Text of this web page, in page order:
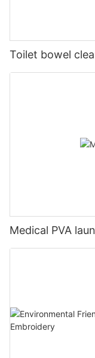
Toilet bowel
Medical PVA